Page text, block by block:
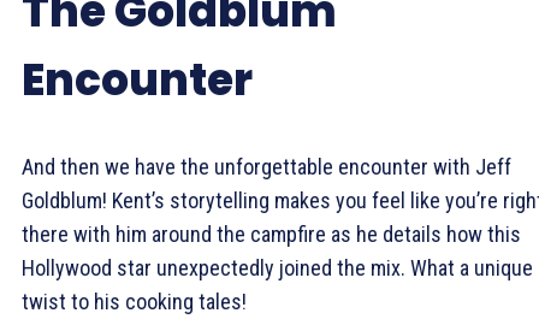
Encounter
And then we have the unforgettable encounter with Jeff
Goldblum! Kent’s storytelling makes you feel like you’re
there with him around the campfire as he details how this
Hollywood star unexpectedly joined the mix. What a unique
twist to his cooking tales!